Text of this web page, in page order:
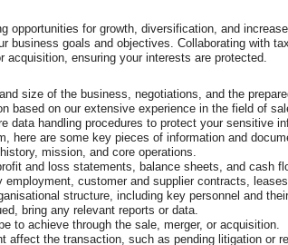
for growth, diversification, and
business goals and objectives. Collaborating
ensuring your interests are protected.
size of the business, negotiations, and the
based on our extensive experience in the field of
handling procedures to protect your sensitive
here are some key pieces of information and
mission, and core operations.
and loss statements, balance sheets, and cash
customer and supplier contracts,
structure, including key personnel and their
bring any relevant reports or data.
to achieve through the sale, merger, or acquisition.
the transaction, such as pending litigation or